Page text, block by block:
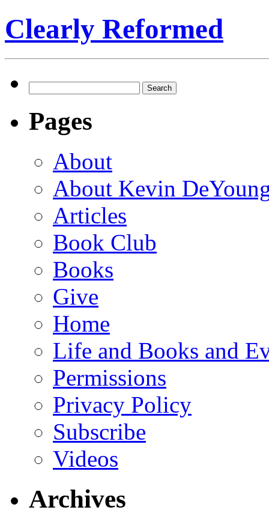
Clearly Reformed
for:
Pages
About
About Kevin
Articles
Book Club
Books
Give
Home
Life and Books and
Permissions
Privacy Policy
Subscribe
Videos
Archives